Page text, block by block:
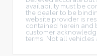
availability must be
the dealer to be
website provider is
contained herein and
customer
terms. Not all